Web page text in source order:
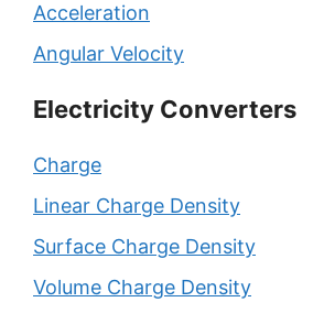
Acceleration
Angular Velocity
Electricity Converters
Charge
Linear Charge Density
Surface Charge Density
Volume Charge Density